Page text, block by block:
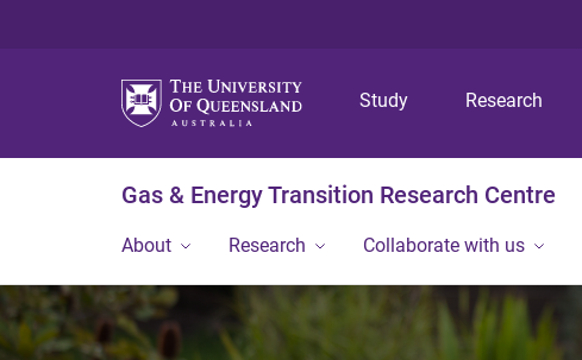
Study Research
Gas & Energy Transition Research Centre
About Research Collaborate with us